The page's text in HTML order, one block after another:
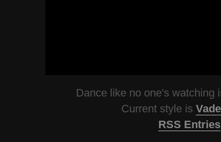
Dance like no one's watching
Current style is
RSS Entries